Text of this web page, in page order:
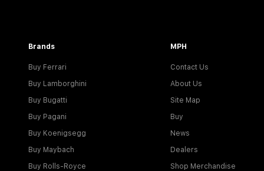
Brands
Buy Ferrari
Buy Lamborghini
Buy Bugatti
Buy Pagani
Buy Koenigsegg
Buy Maybach
Buy Rolls-Royce
MPH
Contact Us
About Us
Site Map
Buy
News
Dealers
Shop Merchandise